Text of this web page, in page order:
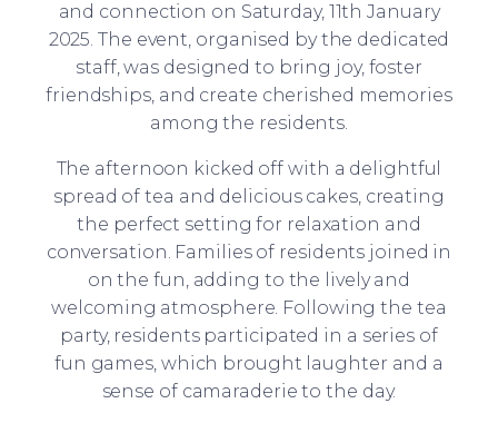
and connection on Saturday, 11th January
2025. The event, organised by the dedicated
staff, was designed to bring joy, foster
friendships, and create cherished memories
among the residents.
The afternoon kicked off with a delightful
spread of tea and delicious cakes, creating
the perfect setting for relaxation and
conversation. Families of residents joined in
on the fun, adding to the lively and
welcoming atmosphere. Following the tea
party, residents participated in a series of
fun games, which brought laughter and a
sense of camaraderie to the day.